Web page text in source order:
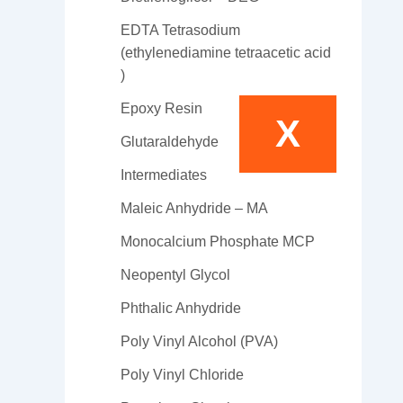
X
EDTA Tetrasodium
(ethylenediamine tetraacetic acid
)
Epoxy Resin
Glutaraldehyde
Intermediates
Maleic Anhydride – MA
Monocalcium Phosphate MCP
Neopentyl Glycol
Phthalic Anhydride
Poly Vinyl Alcohol (PVA)
Poly Vinyl Chloride